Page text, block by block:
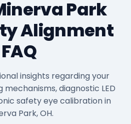
Park
Alignment
FAQ
insights regarding your
diagnostic LED
safety eye calibration in
Park, OH.